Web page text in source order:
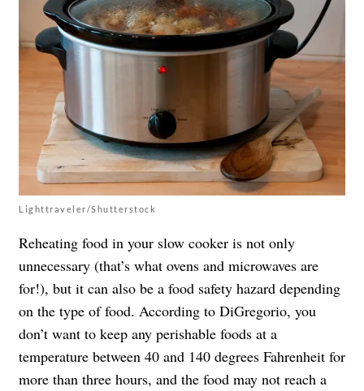
Lighttraveler/Shutterstock
Reheating food in your slow cooker is not only
unnecessary (that’s what ovens and microwaves are
for!), but it can also be a food safety hazard depending
on the type of food. According to DiGregorio, you
don’t want to keep any perishable foods at a
temperature between 40 and 140 degrees Fahrenheit for
more than three hours, and the food may not reach a